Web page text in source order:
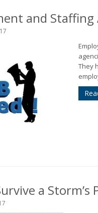
and Staffing
They
a Storm’s